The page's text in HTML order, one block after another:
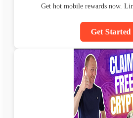
Get hot mobile rewards now.
Get Started